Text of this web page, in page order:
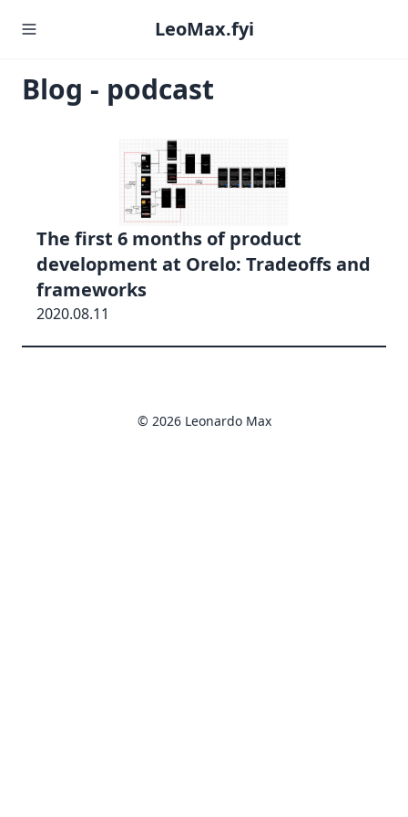
LeoMax.fyi
Blog - podcast
The first 6 months of product
development at Orelo: Tradeoffs and
frameworks
2020.08.11
© 2026 Leonardo Max